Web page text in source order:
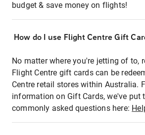
budget & save money on flights!
How do I use Flight Centre Gift
No matter where you're jetting of to,
Flight Centre gift cards can be
Centre retail stores within Australia.
information on Gift Cards, we've put
commonly asked questions here: